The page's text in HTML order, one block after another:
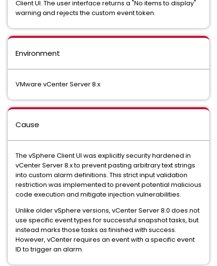
Client UI. The user interface returns a "No items to display"
warning and rejects the custom event token.
Environment
VMware vCenter Server 8.x
Cause
The vSphere Client UI was explicitly security hardened in
vCenter Server 8.x to prevent pasting arbitrary text strings
into custom alarm definitions. This strict input validation
restriction was implemented to prevent potential malicious
code execution and mitigate injection vulnerabilities.
Unlike older vSphere versions, vCenter Server 8.0 does not
use specific event types for successful snapshot tasks, but
instead marks those tasks as finished with success.
However, vCenter requires an event with a specific event
ID to trigger an alarm.